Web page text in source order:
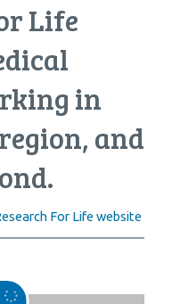
Life
in
and
For Life website